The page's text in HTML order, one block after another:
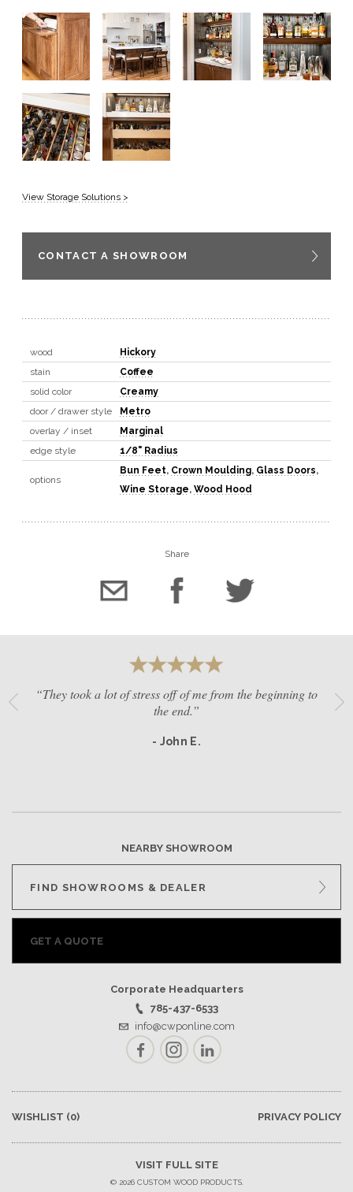
View Storage Solutions >
CONTACT A SHOWROOM
wood
Hickory
stain
Coffee
solid color
Creamy
door / drawer style
Metro
overlay / inset
Marginal
edge style
1/8" Radius
options
Bun Feet, Crown Moulding, Glass Doors,
Wine Storage, Wood Hood
Share
“They took a lot of stress off of me from the beginning to
the end.”
- John E.
NEARBY SHOWROOM
FIND SHOWROOMS & DEALER
GET A QUOTE
Corporate Headquarters
785-437-6533
info@cwponline.com
FacebookInstagramLinkedIn
WISHLIST (0) PRIVACY POLICY
VISIT FULL SITE
© 2026 CUSTOM WOOD PRODUCTS.